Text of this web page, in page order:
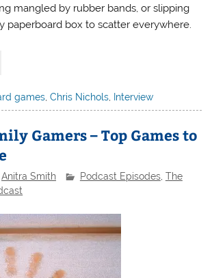
mangled by rubber bands, or slipping
paperboard box to scatter everywhere.
games ,Chris Nichols Interview
Gamers – Top Games to
Anitra Smith Podcast Episodes, The